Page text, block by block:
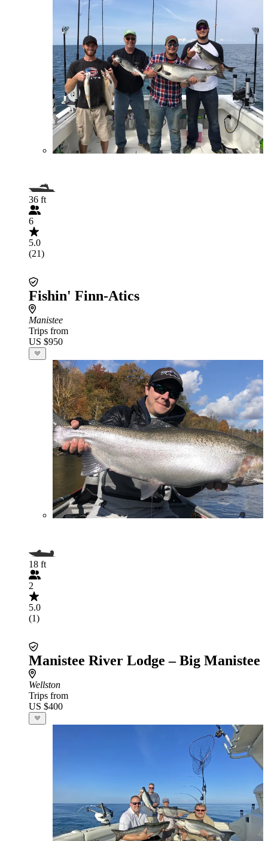
36 ft
6
5.0
(21)
Fishin' Finn-Atics
Manistee
Trips from
US $950
18 ft
2
5.0
(1)
Manistee River Lodge – Big Manistee
Wellston
Trips from
US $400